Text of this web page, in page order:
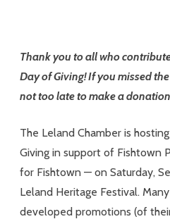
Thank you to all who
Day of Giving! If you missed
not too late to make a
The Leland Chamber is
Giving in support of Fishtown
for Fishtown — on Saturday,
Leland Heritage Festival.
developed promotions (of